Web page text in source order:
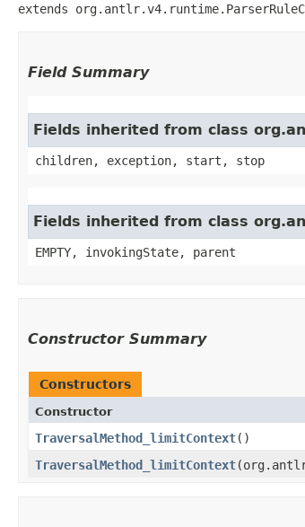
extends
Field Summary
Fields inherited from class
children, exception, start, stop
Fields inherited from class
EMPTY, invokingState, parent
Constructor Summary
Constructors
Constructor
TraversalMethod_limitContext()
TraversalMethod_limitContext